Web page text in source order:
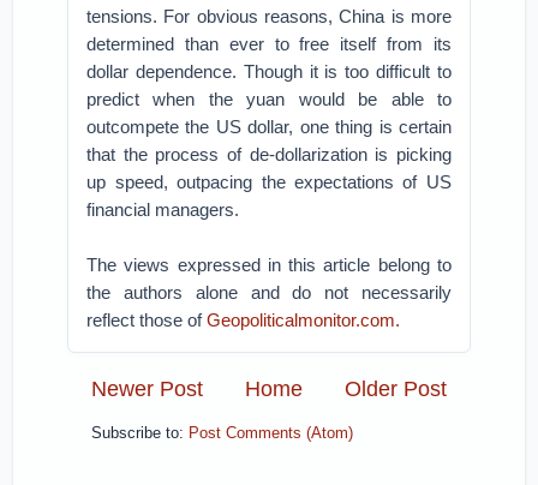
tensions. For obvious reasons, China is more
determined than ever to free itself from its
dollar dependence. Though it is too difficult to
predict when the yuan would be able to
outcompete the US dollar, one thing is certain
that the process of de-dollarization is picking
up speed, outpacing the expectations of US
financial managers.
The views expressed in this article belong to
the authors alone and do not necessarily
reflect those ofGeopoliticalmonitor.com.
Newer Post Older Post
Home
Subscribe to: Post Comments (Atom)